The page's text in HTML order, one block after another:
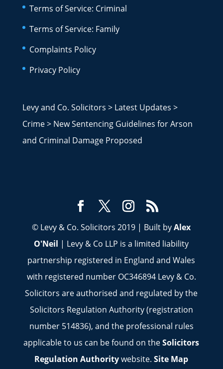
Terms of Service: Criminal
Terms of Service: Family
Complaints Policy
Privacy Policy
Levy and Co. Solicitors > Latest Updates >
Crime> New Sentencing Guidelines for Arson
and Criminal Damage Proposed
© Levy & Co. Solicitors 2019 | Built byAlex
O'Neil | Levy & Co LLP is a limited liability
partnership registered in England and Wales
with registered number OC346894 Levy & Co.
Solicitors are authorised and regulated by the
Solicitors Regulation Authority (registration
number 514836), and the professional rules
applicable to us can be found on theSolicitors
Regulation Authoritywebsite.Site Map